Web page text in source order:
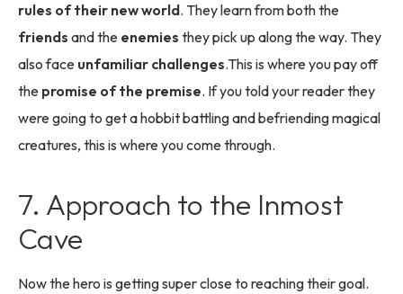
rules of their new world. They learn from both the
friends and the enemies they pick up along the way. They
also face unfamiliar challenges.This is where you pay off
the promise of the premise. If you told your reader they
were going to get a hobbit battling and befriending magical
creatures, this is where you come through.
7. Approach to the Inmost
Cave
Now the hero is getting super close to reaching their goal.